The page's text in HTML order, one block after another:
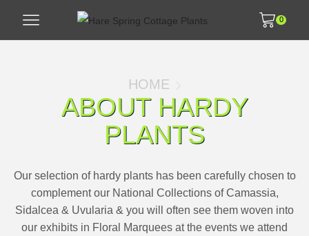
0
HOME
ABOUT HARDY
PLANTS
Our selection of hardy plants has been carefully chosen to
complement our National Collections of Camassia,
Sidalcea & Uvularia & you will often see them woven into
our exhibits in Floral Marquees at the events we attend